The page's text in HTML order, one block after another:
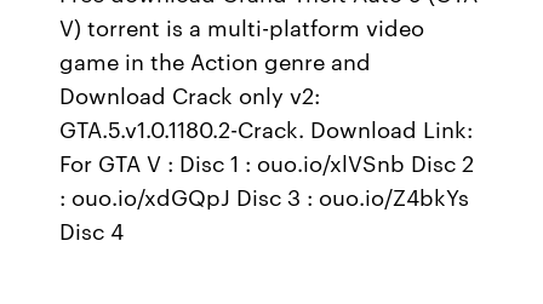
V) torrent is a multi-platform video
game in the Action genre and
Download Crack only v2:
GTA.5.v1.0.1180.2-Crack. Download Link:
For GTA V : Disc 1 : ouo.io/xlVSnb Disc 2
: ouo.io/xdGQpJ Disc 3 : ouo.io/Z4bkYs
Disc 4